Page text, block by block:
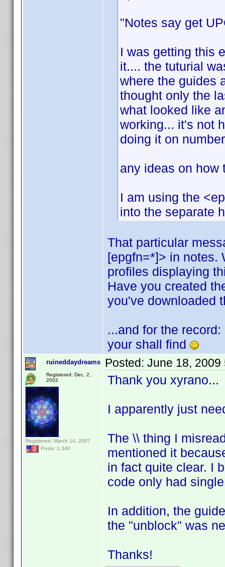
"Notes say get
I was getting this
it.... the tuturial
where the guides
thought only the
what looked like
working... it's not
doing it on
any ideas on how
I am using the
into the separate
That particular
[epgfn=*]> in notes.
profiles displaying
Have you created
you've downloaded
...and for the
your shall find
ruineddaydreams
Registered: Dec. 2,
2002
Registered: March 14, 2007
Posts: 1,340
Posted: June 18, 2009
Thank you xyrano...
I apparently just
The \\ thing I
mentioned it
in fact quite clear. I
code only had
In addition, the
the "unblock" was
Thanks!